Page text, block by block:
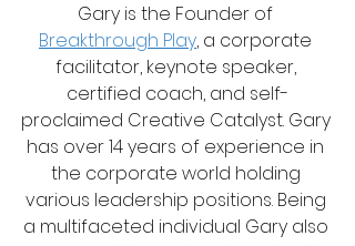
Gary is the Founder of
Breakthrough Play, a corporate
facilitator, keynote speaker,
certified coach, and self-
proclaimed Creative Catalyst. Gary
has over 14 years of experience in
the corporate world holding
various leadership positions. Being
a multifaceted individual Gary also